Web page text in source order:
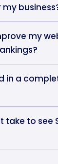
my
my
in a
take to see